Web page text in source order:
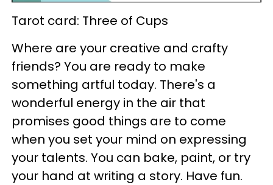
Tarot card: Three of Cups
Where are your creative and crafty
friends? You are ready to make
something artful today. There's a
wonderful energy in the air that
promises good things are to come
when you set your mind on expressing
your talents. You can bake, paint, or try
your hand at writing a story. Have fun.